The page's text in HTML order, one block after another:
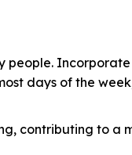
people.
days of the
contributing to a